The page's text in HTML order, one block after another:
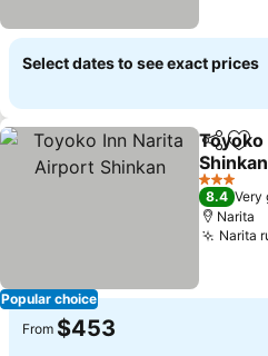
Select dates to see exact prices
Popular choice
Share
Shinkan
See
3 Stars
8.4 Very
Narita
Narita
From $453